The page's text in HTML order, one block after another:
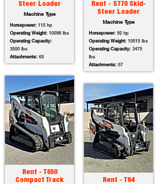
Steer Loader
Machine Type
Horsepower: 115 hp
Operating Weight: 10098 lbs
Operating Capacity:
3500 lbs
Attachments: 65
Rent - T650
Compact Track
Rent - S770 Skid-
Steer Loader
Machine Type
Horsepower: 92 hp
Operating Weight: 10515 lbs
Operating Capacity: 3475
lbs
Attachments: 57
Rent - T64